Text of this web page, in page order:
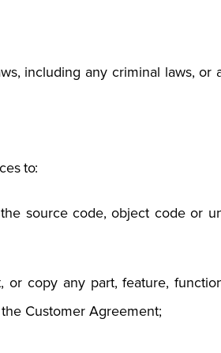
including any criminal laws,
to:
source code, object code or
copy any part, feature,
Customer Agreement;